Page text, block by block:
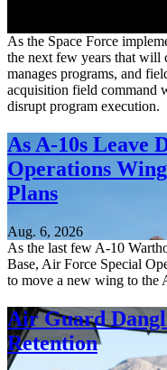
As the Space Force
the next few years that will
manages programs, and
acquisition field command
disrupt program execution.
As A-10s Leave
Operations
Plans
Aug. 6, 2026
As the last few A-10
Base, Air Force Special
to move a new wing to the
Air Guard
Retention